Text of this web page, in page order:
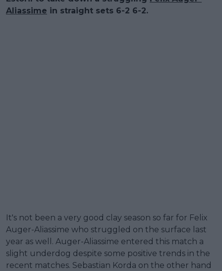
Aliassime in straight sets 6-2 6-2.
It's not been a very good clay season so far for Felix
Auger-Aliassime who struggled on the surface last
year as well. Auger-Aliassime entered this match a
slight underdog despite some positive trends in the
recent matches. Sebastian Korda on the other hand